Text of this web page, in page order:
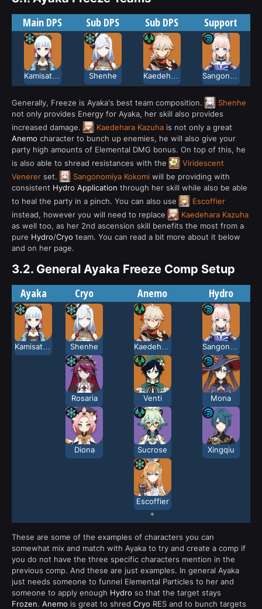
Main DPS
Sub DPS Sub DPS Support
Shenhe
Generally, Freeze is Ayaka's best team composition.
Shenhe
not only provides Energy for Ayaka, her skill also provides
increased damage.
Kaedehara Kazuha is not only a great
Anemo character to bunch up enemies, he will also give your
party high amounts of Elemental DMG bonus. On top of this, he
is also able to shread resistances with the
Viridescent
Venerer set. Sangonomiya Kokomi will be providing with
consistent Hydro Application through her skill while also be able
to heal the party in a pinch. You can also use
Escoffier
instead, however you will need to replace
Kaedehara Kazuha
as well too, as her 2nd ascension skill benefits the most from a
pure Hydro/Cryo team. You can read a bit more about it below
and on her page.
3.2. General Ayaka Freeze Comp Setup
Ayaka
Cryo Anemo Hydro
Shenhe
Rosaria
Diona
Venti
Sucrose
Escoffier
*
Mona
Xingqiu
These are some of the examples of characters you can
somewhat mix and match with Ayaka to try and create a comp if
you do not have the three specific characters mention in the
previous comp. And these are just examples. In general Ayaka
just needs someone to funnel Elemental Particles to her and
someone to apply enough Hydro so that the target stays
Frozen. Anemo is great to shred Cryo RES and to bunch targets